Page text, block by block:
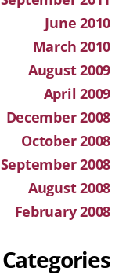
June 2010
March 2010
August 2009
April 2009
December 2008
October 2008
September 2008
August 2008
February 2008
Categories